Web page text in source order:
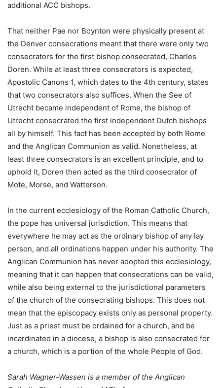
additional ACC bishops.
That neither Pae nor Boynton were physically present at
the Denver consecrations meant that there were only two
consecrators for the first bishop consecrated, Charles
Doren. While at least three consecrators is expected,
Apostolic Canons 1, which dates to the 4th century, states
that two consecrators also suffices. When the See of
Utrecht became independent of Rome, the bishop of
Utrecht consecrated the first independent Dutch bishops
all by himself. This fact has been accepted by both Rome
and the Anglican Communion as valid. Nonetheless, at
least three consecrators is an excellent principle, and to
uphold it, Doren then acted as the third consecrator of
Mote, Morse, and Watterson.
In the current ecclesiology of the Roman Catholic Church,
the pope has universal jurisdiction. This means that
everywhere he may act as the ordinary bishop of any lay
person, and all ordinations happen under his authority. The
Anglican Communion has never adopted this ecclesiology,
meaning that it can happen that consecrations can be valid,
while also being external to the jurisdictional parameters
of the church of the consecrating bishops. This does not
mean that the episcopacy exists only as personal property.
Just as a priest must be ordained for a church, and be
incardinated in a diocese, a bishop is also consecrated for
a church, which is a portion of the whole People of God.
Sarah Wagner-Wassen is a member of the Anglican